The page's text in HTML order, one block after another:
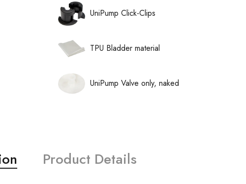
UniPump Click-Clips
TPU Bladder material
UniPump Valve only, naked
Product Details